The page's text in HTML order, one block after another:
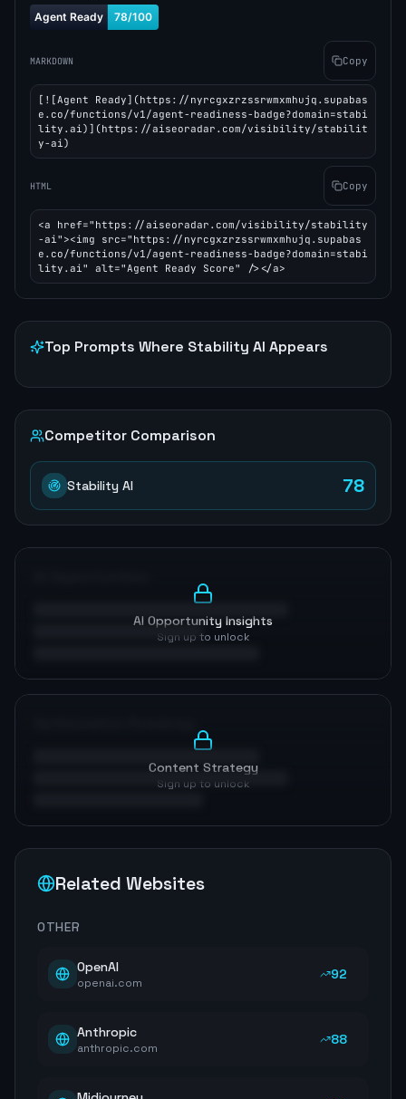
MARKDOWN Copy
[![Agent Ready](https://nyrcgxzrzssrwmxmhujq.supabas
e.co/functions/v1/agent-readiness-badge?domain=stabi
lity.ai)](https://aiseoradar.com/visibility/stabilit
y-ai)
HTML Copy
<a href="https://aiseoradar.com/visibility/stability
-ai"><img src="https://nyrcgxzrzssrwmxmhujq.supabas
e.co/functions/v1/agent-readiness-badge?domain=stabi
lity.ai" alt="Agent Ready Score" /></a>
Top Prompts Where Stability AI Appears
Competitor Comparison
Stability AI 78
AI Opportunity Insights
Sign up to unlock
Content Strategy
Sign up to unlock
Related Websites
OTHER
OpenAI
openai.com
92
Anthropic
anthropic.com
88